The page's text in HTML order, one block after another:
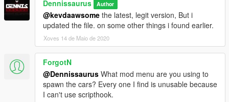
Dennissaurus Author
@kevdaawsome the latest, legit version, But i
updated the file. on some other things i found earlier.
Xoves 14 de Maio de 2020
ForgotN
@Dennissaurus What mod menu are you using to
spawn the cars? Every one I find is unusable because
I can't use scripthook.